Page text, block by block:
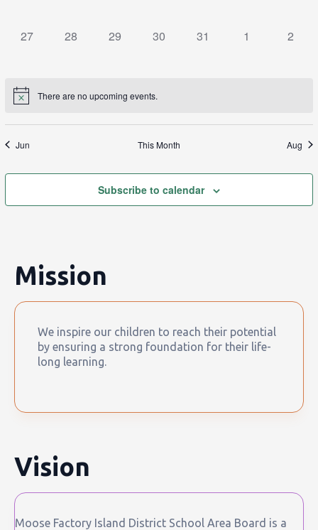
0
27
0
28
0
29
0
30
0
31
0
1
0
2
There are no upcoming events.
Jun This Month Aug
Subscribe to calendar
Mission
We inspire our children to reach their potential
by ensuring a strong foundation for their life-
long learning.
Vision
Moose Factory Island District School Area Board is a